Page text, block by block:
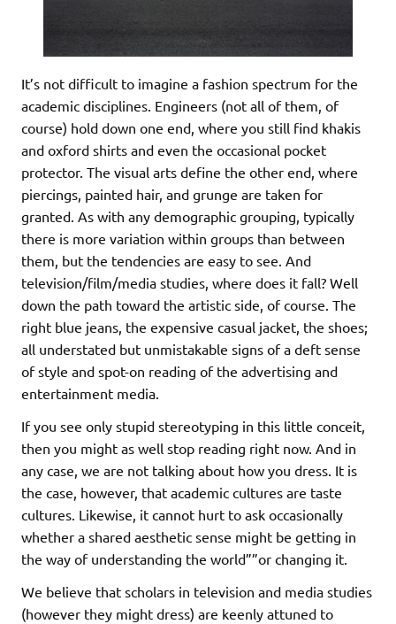
It’s not difficult to imagine a fashion spectrum for the
academic disciplines. Engineers (not all of them, of
course) hold down one end, where you still find khakis
and oxford shirts and even the occasional pocket
protector. The visual arts define the other end, where
piercings, painted hair, and grunge are taken for
granted. As with any demographic grouping, typically
there is more variation within groups than between
them, but the tendencies are easy to see. And
television/film/media studies, where does it fall? Well
down the path toward the artistic side, of course. The
right blue jeans, the expensive casual jacket, the shoes;
all understated but unmistakable signs of a deft sense
of style and spot-on reading of the advertising and
entertainment media.
If you see only stupid stereotyping in this little conceit,
then you might as well stop reading right now. And in
any case, we are not talking about how you dress. It is
the case, however, that academic cultures are taste
cultures. Likewise, it cannot hurt to ask occasionally
whether a shared aesthetic sense might be getting in
the way of understanding the world””or changing it.
We believe that scholars in television and media studies
(however they might dress) are keenly attuned to